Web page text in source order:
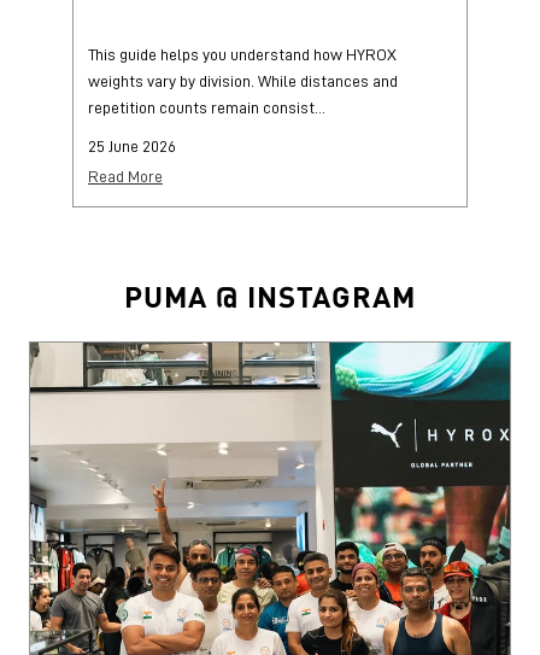
This guide helps you understand how HYROX
weights vary by division. While distances and
repetition counts remain consist...
25 June 2026
Read More
PUMA @ INSTAGRAM